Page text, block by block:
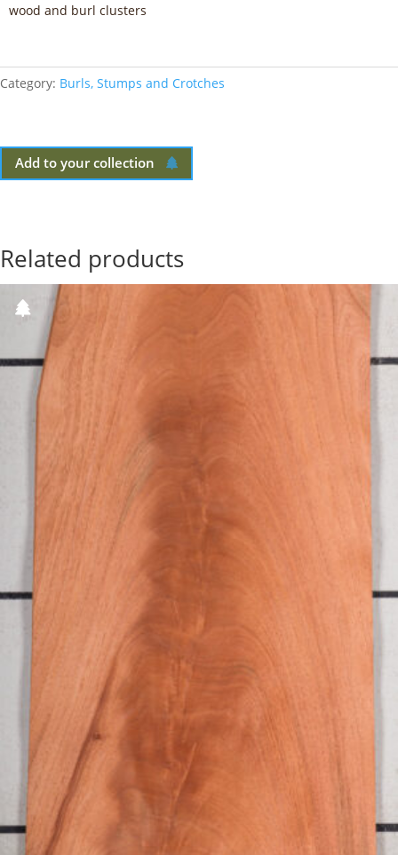
wood and burl clusters
Category: Burls, Stumps and Crotches
Add to your collection
Related products